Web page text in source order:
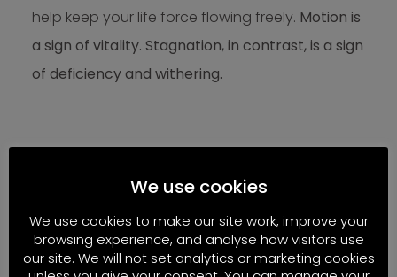
help keep your life force flowing freely. Motion is
a sign of vitality. Stagnation, in contrast, is a sign
of deficiency and withering.
7. Silence, Stillness, and
Reflection
If movement expresses life’s dynamic force,
stillness restores its balance.
We use cookies
We use cookies to make our site work, improve your
browsing experience, and analyse how visitors use
our site. We will not set analytics or marketing cookies